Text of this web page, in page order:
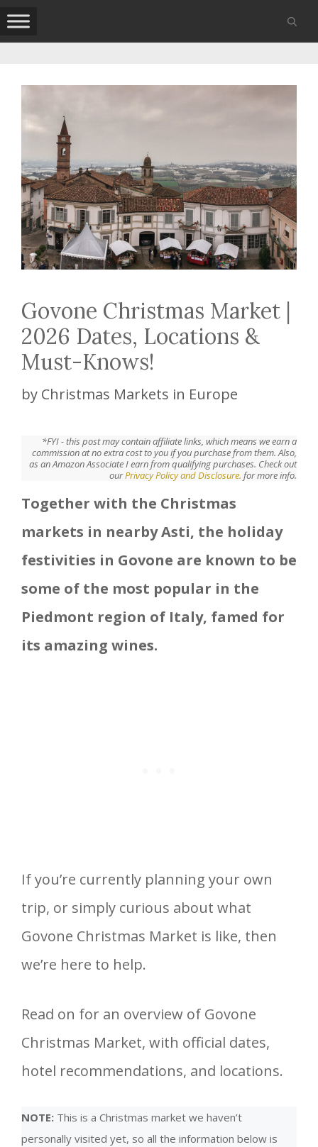
Skip
to
Govone Christmas Market |
2026 Dates, Locations &
Must-Knows!
by Christmas Markets in Europe
*FYI - this post may contain affiliate links, which means we earn a
commission at no extra cost to you if you purchase from them. Also,
as an Amazon Associate I earn from qualifying purchases. Check out
ourPrivacy Policy and Disclosure. for more info.
Together with the Christmas
markets in nearby Asti, the holiday
festivities in Govone are known to be
some of the most popular in the
Piedmont region of Italy, famed for
its amazing wines.
If you’re currently planning your own
trip, or simply curious about what
Govone Christmas Market is like, then
we’re here to help.
Read on for an overview of Govone
Christmas Market, with official dates,
hotel recommendations, and locations.
NOTE: This is a Christmas market we haven’t
personally visited yet, so all the information below is